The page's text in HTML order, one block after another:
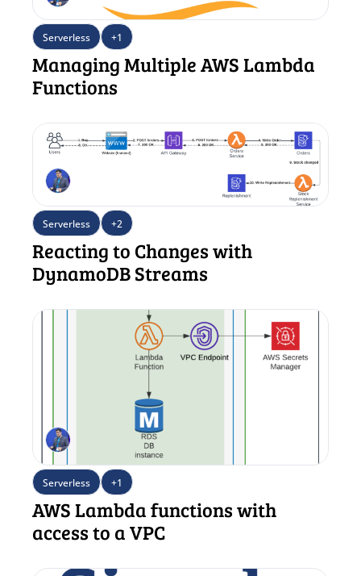
Serverless +1
Managing Multiple AWS Lambda
Functions
Serverless +2
Reacting to Changes with
DynamoDB Streams
Serverless +1
AWS Lambda functions with
access to a VPC